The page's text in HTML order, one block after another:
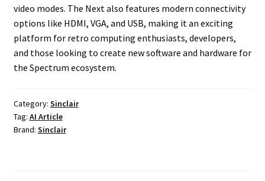
video modes. The Next also features modern connectivity
options like HDMI, VGA, and USB, making it an exciting
platform for retro computing enthusiasts, developers,
and those looking to create new software and hardware for
the Spectrum ecosystem.
Category: Sinclair
Tag: AI Article
Brand: Sinclair